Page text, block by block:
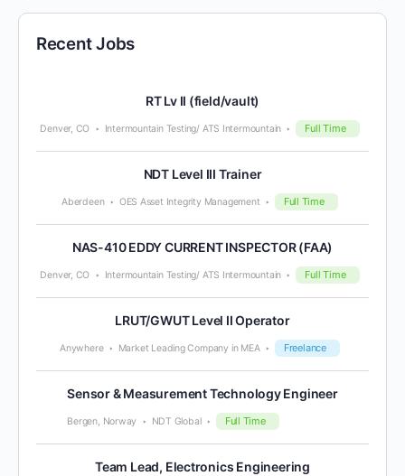
Recent Jobs
RT Lv II (field/vault)
Denver, CO Intermountain Testing/ ATS Intermountain Full Time
NDT Level III Trainer
Aberdeen OES Asset Integrity Management Full Time
NAS-410 EDDY CURRENT INSPECTOR (FAA)
Denver, CO Intermountain Testing/ ATS Intermountain Full Time
LRUT/GWUT Level II Operator
Anywhere Market Leading Company in MEA Freelance
Sensor & Measurement Technology Engineer
Bergen, Norway NDT Global Full Time
Team Lead, Electronics Engineering